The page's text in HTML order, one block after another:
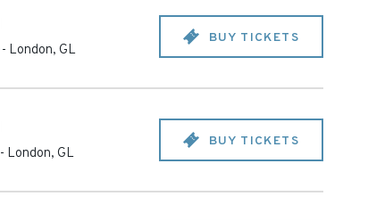
- London, GL
BUY TICKETS
- London, GL
BUY TICKETS